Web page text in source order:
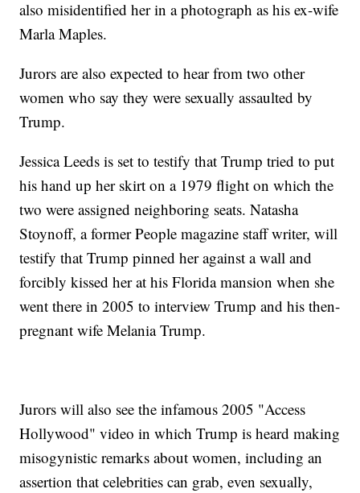
also misidentified her in a photograph as his ex-wife
Marla Maples.
Jurors are also expected to hear from two other
women who say they were sexually assaulted by
Trump.
Jessica Leeds is set to testify that Trump tried to put
his hand up her skirt on a 1979 flight on which the
two were assigned neighboring seats. Natasha
Stoynoff, a former People magazine staff writer, will
testify that Trump pinned her against a wall and
forcibly kissed her at his Florida mansion when she
went there in 2005 to interview Trump and his then-
pregnant wife Melania Trump.
Jurors will also see the infamous 2005 "Access
Hollywood" video in which Trump is heard making
misogynistic remarks about women, including an
assertion that celebrities can grab, even sexually,